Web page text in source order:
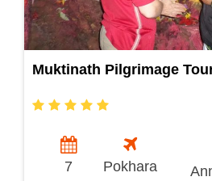
Muktinath Pilgrimage
7
Pokhara